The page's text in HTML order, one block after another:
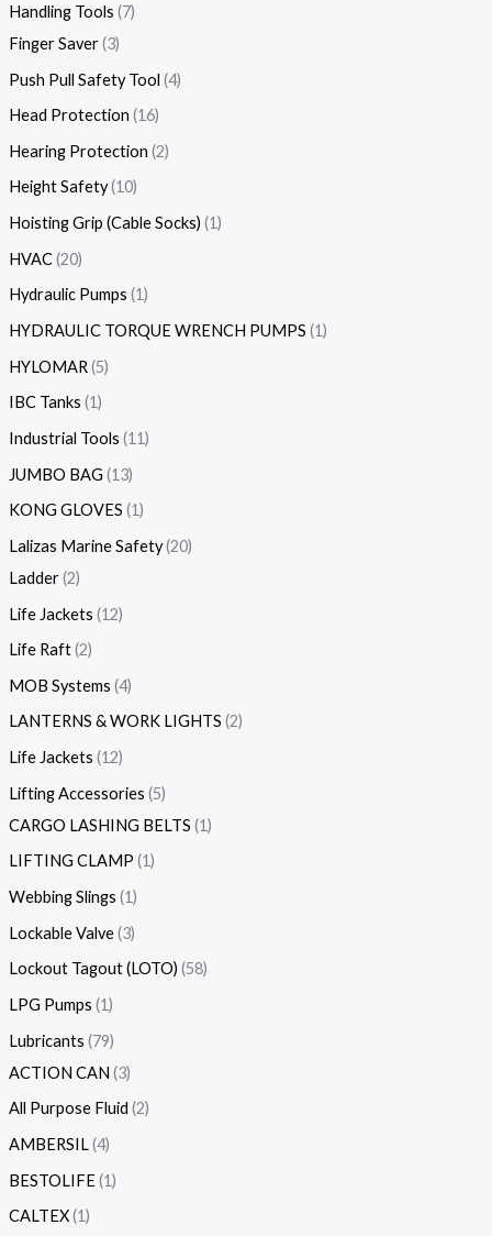
Handling Tools 7
Finger Saver 3
Push Pull Safety Tool 4
Head Protection 16
Hearing Protection 2
Height Safety 10
Hoisting Grip (Cable Socks) 1
HVAC 20
Hydraulic Pumps 1
HYDRAULIC TORQUE WRENCH PUMPS 1
HYLOMAR 5
IBC Tanks 1
Industrial Tools 11
JUMBO BAG 13
KONG GLOVES 1
Lalizas Marine Safety 20
Ladder 2
Life Jackets 12
Life Raft 2
MOB Systems 4
LANTERNS & WORK LIGHTS 2
Life Jackets 12
Lifting Accessories 5
CARGO LASHING BELTS 1
LIFTING CLAMP 1
Webbing Slings 1
Lockable Valve 3
Lockout Tagout (LOTO) 58
LPG Pumps 1
Lubricants 79
ACTION CAN 3
All Purpose Fluid 2
AMBERSIL 4
BESTOLIFE 1
CALTEX 1